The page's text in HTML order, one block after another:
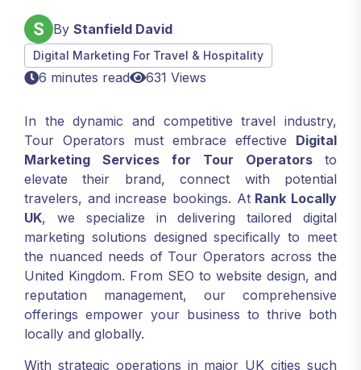
By Stanfield David
Digital Marketing For Travel & Hospitality
6 minutes read 631 Views
In the dynamic and competitive travel industry,
Tour Operators must embrace effective Digital
Marketing Services for Tour Operators to
elevate their brand, connect with potential
travelers, and increase bookings. AtRank Locally
UK, we specialize in delivering tailored digital
marketing solutions designed specifically to meet
the nuanced needs of Tour Operators across the
United Kingdom. From SEO to website design, and
reputation management, our comprehensive
offerings empower your business to thrive both
locally and globally.
With strategic operations in major UK cities such